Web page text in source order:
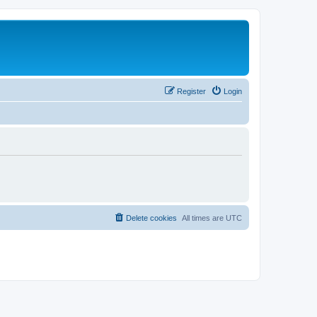
Login
Register
All times are UTC
Delete cookies